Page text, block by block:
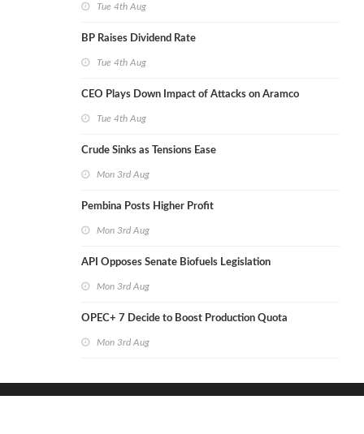
Tue 4th Aug
BP Raises Dividend Rate
Tue 4th Aug
CEO Plays Down Impact of Attacks on Aramco
Tue 4th Aug
Crude Sinks as Tensions Ease
Mon 3rd Aug
Pembina Posts Higher Profit
Mon 3rd Aug
API Opposes Senate Biofuels Legislation
Mon 3rd Aug
OPEC+ 7 Decide to Boost Production Quota
Mon 3rd Aug